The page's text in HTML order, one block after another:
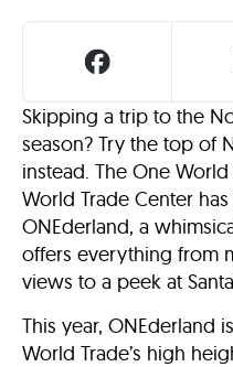
Skipping a trip to the
season? Try the top of
instead. The One
World Trade Center
ONEderland, a
offers everything from
views to a peek at
This year, ONEderland
World Trade’s high